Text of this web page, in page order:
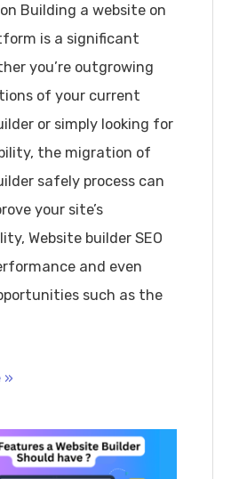
Building a website on
is a significant
you’re outgrowing
of your current
or simply looking for
the migration of
safely process can
your site’s
Website builder SEO
and even
such as the
»